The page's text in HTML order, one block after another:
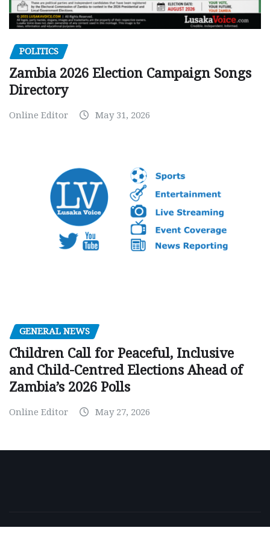
POLITICS
Zambia 2026 Election Campaign Songs
Directory
Online Editor May 31, 2026
GENERAL NEWS
Children Call for Peaceful, Inclusive
and Child-Centred Elections Ahead of
Zambia’s 2026 Polls
Online Editor May 27, 2026